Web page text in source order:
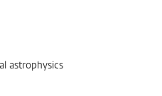
astrophysics